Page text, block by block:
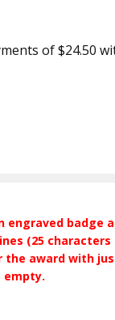
engraved badge
(25 characters
the award with
empty.